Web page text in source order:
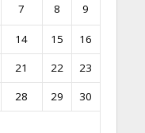
7 8 9
14 15
16
21 22
23
28 29
30